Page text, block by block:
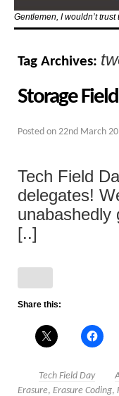
Gentlemen, I wouldn’t
Tag Archives:
Storage
Posted on 22nd March
Tech Field
delegates!
unabashedly
[..]
Share this:
Tech Field Day
Erasure, Erasure Coding,